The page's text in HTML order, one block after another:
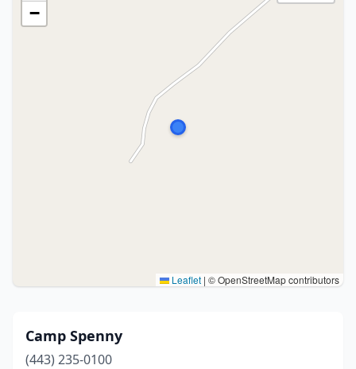
−
Leaflet | © OpenStreetMap contributors
Camp Spenny
(443) 235-0100